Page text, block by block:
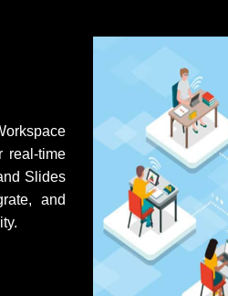
Slides
and